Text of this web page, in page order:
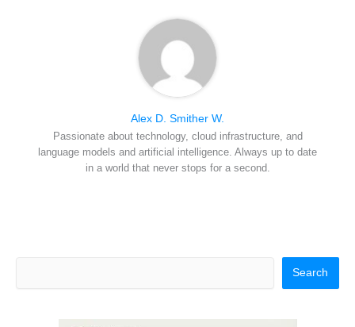
Alex D. Smither W.
Passionate about technology, cloud infrastructure, and
language models and artificial intelligence. Always up to date
in a world that never stops for a second.
Search